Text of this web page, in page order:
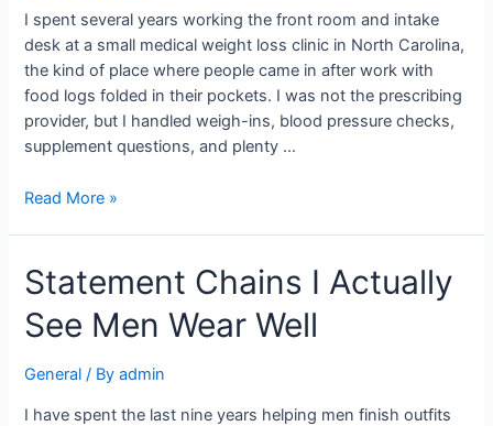
I spent several years working the front room and intake
desk at a small medical weight loss clinic in North Carolina,
the kind of place where people came in after work with
food logs folded in their pockets. I was not the prescribing
provider, but I handled weigh-ins, blood pressure checks,
supplement questions, and plenty …
Read More »
Statement Chains I Actually
See Men Wear Well
General / Byadmin
I have spent the last nine years helping men finish outfits